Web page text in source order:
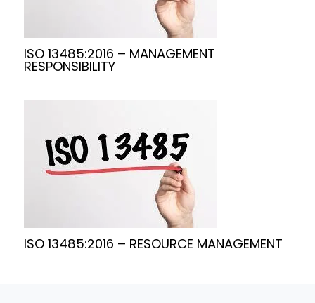
ISO 13485:2016 – MANAGEMENT
RESPONSIBILITY
ISO 13485:2016 – RESOURCE MANAGEMENT